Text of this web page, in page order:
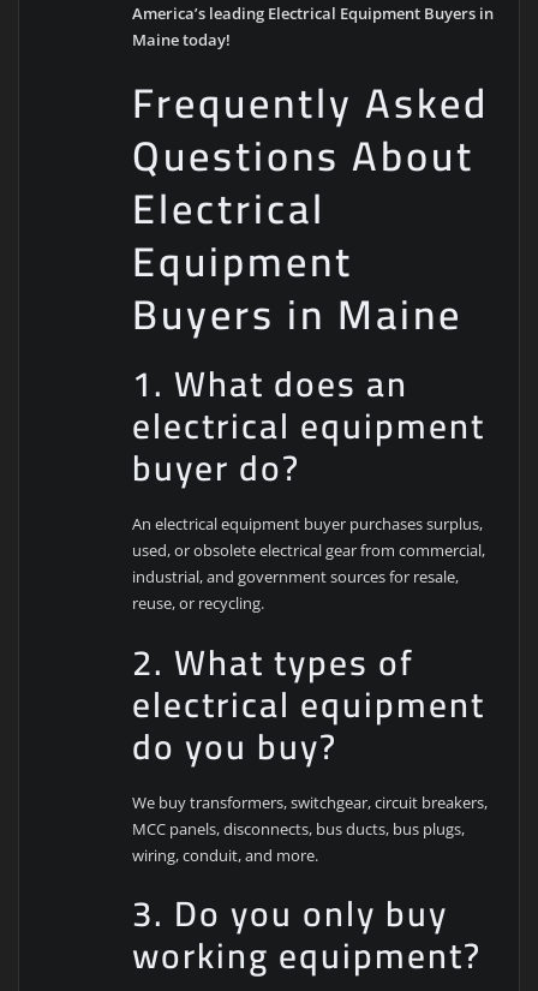
America’s leading Electrical Equipment Buyers in
Maine today!
Frequently Asked
Questions About
Electrical
Equipment
Buyers in Maine
1. What does an
electrical equipment
buyer do?
An electrical equipment buyer purchases surplus,
used, or obsolete electrical gear from commercial,
industrial, and government sources for resale,
reuse, or recycling.
2. What types of
electrical equipment
do you buy?
We buy transformers, switchgear, circuit breakers,
MCC panels, disconnects, bus ducts, bus plugs,
wiring, conduit, and more.
3. Do you only buy
working equipment?